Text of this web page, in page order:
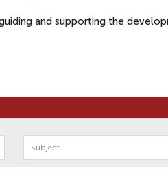
and supporting the